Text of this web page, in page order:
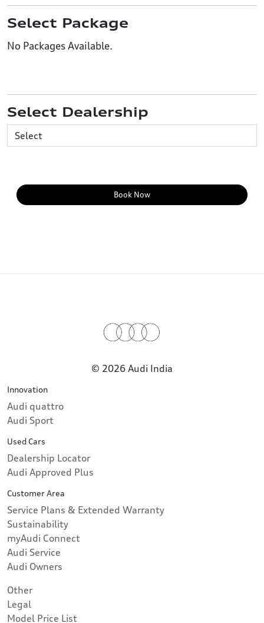
Select Package
No Packages Available.
Select Dealership
Book Now
© 2026 Audi India
Innovation
Audi quattro
Audi Sport
Used Cars
Dealership Locator
Audi Approved Plus
Customer Area
Service Plans & Extended Warranty
Sustainability
myAudi Connect
Audi Service
Audi Owners
Other
Legal
Model Price List